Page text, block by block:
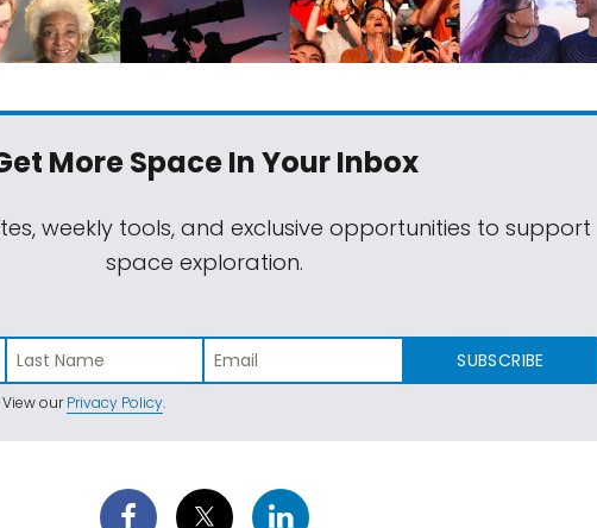
More SpaceIn Your Inbox
weekly tools, and exclusive opportunities to support
space exploration.
SUBSCRIBE
ourPrivacy Policy.